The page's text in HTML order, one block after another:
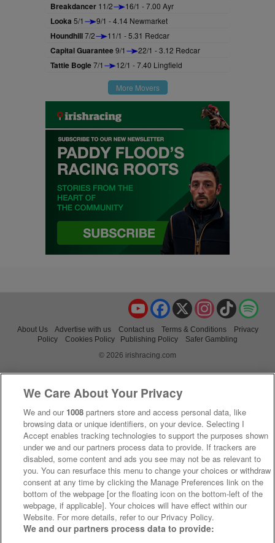
Breakdancer 11/2 16/1 - 7.00 Ayr
Looka 5/1 9/1 - 4.14 Newmarket
Houndhill7/2 11/1 - 5.31 Redcar
Capital Guarantee9/1 22/1 - 3.12 Redcar
Tattie Bogle7/1 12/1 - 7.40 Lingfield
More Movers
TikTok
Instagram
X
Facebook
YouTube
About Us Advertise with us Contact us Terms & Conditions
Privacy
Policy
Cookies Policy Publishing Policy
Safer Gambling
© 2026 irishracing.com
We Care About Your Privacy
We and our 1008 partners store and access personal data, like
browsing data or unique identifiers, on your device. Selecting I
Accept enables tracking technologies to support the purposes shown
under we and our partners process data to provide. If trackers are
disabled, some content and ads you see may not be as relevant to
you. You can resurface this menu to change your choices or withdraw
consent at any time by clicking the Manage Preferences link on the
bottom of the webpage [or the floating icon on the bottom-left of the
webpage, if applicable]. Your choices will have effect within our
Website. For more details, refer to our Privacy Policy.
We and our partners process data to provide: